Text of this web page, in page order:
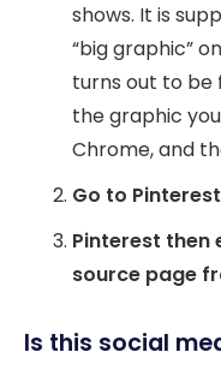
shows. It is
“big graphic”
turns out to be
the graphic
Chrome, and
Go to Pinterest
Pinterest then
source page
Is this social